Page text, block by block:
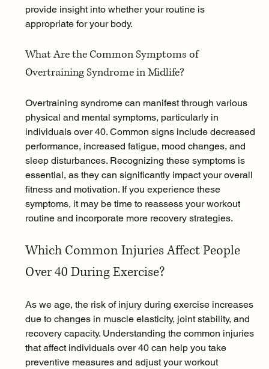
provide insight into whether your routine is
appropriate for your body.
What Are the Common Symptoms of
Overtraining Syndrome in Midlife?
Overtraining syndrome can manifest through various
physical and mental symptoms, particularly in
individuals over 40. Common signs include decreased
performance, increased fatigue, mood changes, and
sleep disturbances. Recognizing these symptoms is
essential, as they can significantly impact your overall
fitness and motivation. If you experience these
symptoms, it may be time to reassess your workout
routine and incorporate more recovery strategies.
Which Common Injuries Affect People
Over 40 During Exercise?
As we age, the risk of injury during exercise increases
due to changes in muscle elasticity, joint stability, and
recovery capacity. Understanding the common injuries
that affect individuals over 40 can help you take
preventive measures and adjust your workout